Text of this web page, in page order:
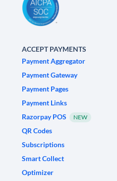
ACCEPT PAYMENTS
Payment Aggregator
Payment Gateway
Payment Pages
Payment Links
Razorpay POS
NEW
QR Codes
Subscriptions
Smart Collect
Optimizer